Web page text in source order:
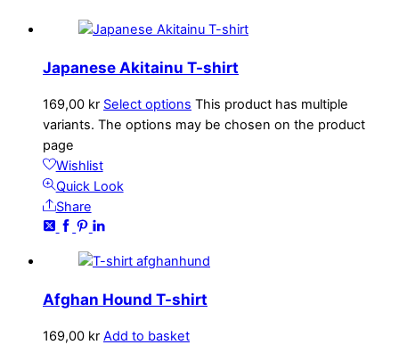
Japanese Akitainu T-shirt
169,00 kr Select options This product has multiple
variants. The options may be chosen on the product
page
Wishlist
Quick Look
Share
Afghan Hound T-shirt
169,00 kr Add to basket